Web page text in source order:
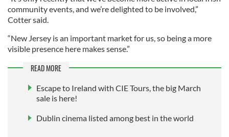
community events, and we’re delighted to be involved,”
Cotter said.
“New Jersey is an important market for us, so being a more
visible presence here makes sense.”
READ MORE
Escape to Ireland with CIE Tours, the big March
sale is here!
Dublin cinema listed among best in the world